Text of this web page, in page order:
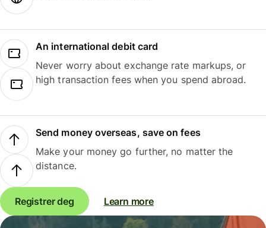
An international debit card
Never worry about exchange rate markups, or
high transaction fees when you spend abroad.
Send money overseas, save on fees
Make your money go further, no matter the
distance.
Registrer deg Learn more